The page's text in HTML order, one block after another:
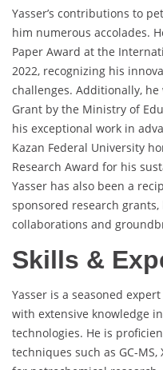
Yasser’s contributions to
him numerous accolades.
Paper Award at the
2022, recognizing his
challenges. Additionally,
Grant by the Ministry of
his exceptional work in
Kazan Federal University
Research Award for his
Yasser has also been a
sponsored research
collaborations and
Skills &
Yasser is a seasoned
with extensive knowledge
technologies. He is
techniques such as GC-MS,